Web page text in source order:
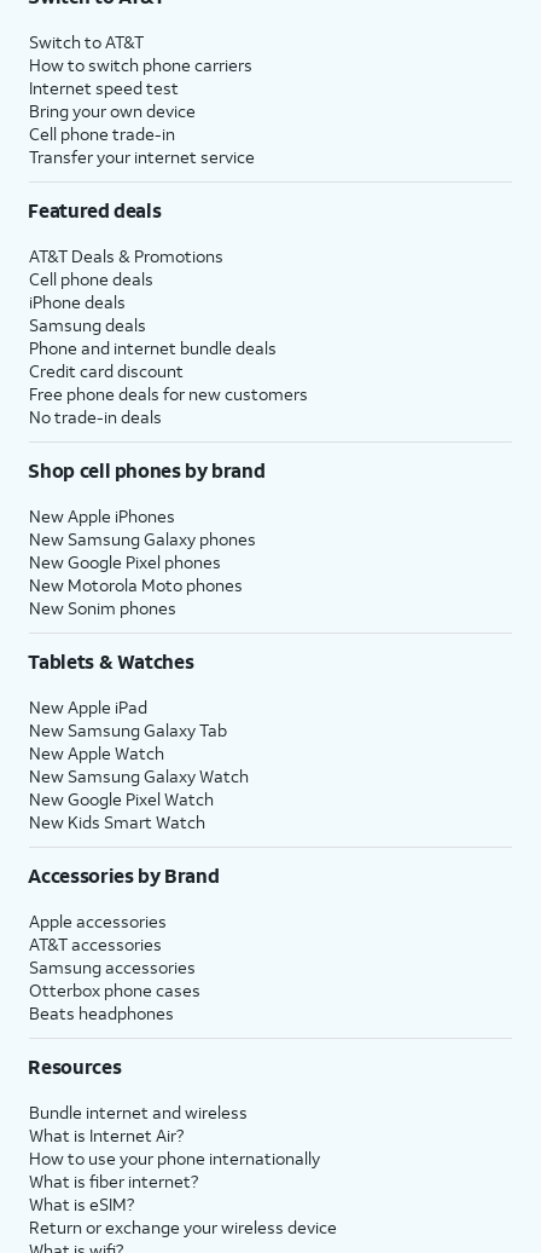
Switch to AT&T
How to switch phone carriers
Internet speed test
Bring your own device
Cell phone trade-in
Transfer your internet service
Featured deals
AT&T Deals & Promotions
Cell phone deals
iPhone deals
Samsung deals
Phone and internet bundle deals
Credit card discount
Free phone deals for new customers
No trade-in deals
Shop cell phones by brand
New Apple iPhones
New Samsung Galaxy phones
New Google Pixel phones
New Motorola Moto phones
New Sonim phones
Tablets & Watches
New Apple iPad
New Samsung Galaxy Tab
New Apple Watch
New Samsung Galaxy Watch
New Google Pixel Watch
New Kids Smart Watch
Accessories by Brand
Apple accessories
AT&T accessories
Samsung accessories
Otterbox phone cases
Beats headphones
Resources
Bundle internet and wireless
What is Internet Air?
How to use your phone internationally
What is fiber internet?
What is eSIM?
Return or exchange your wireless device